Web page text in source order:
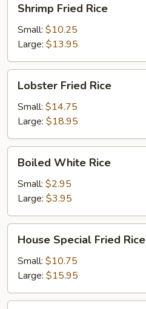
Fried
Rice
Shrimp Fried Rice
Small: $10.25
Large: $13.95
Fried
Rice
Lobster Fried Rice
Small: $14.75
Large: $18.95
White
Rice
Boiled White Rice
Small: $2.95
Large: $3.95
Special
Fried
Rice
House Special Fried Rice
Small: $10.75
Large: $15.95